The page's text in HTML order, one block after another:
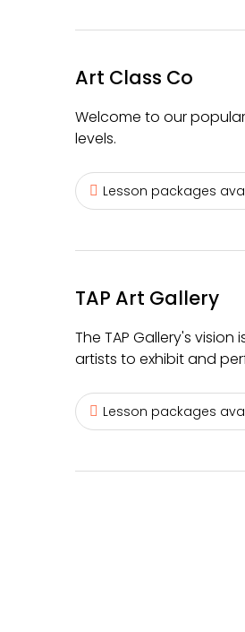
Art Class Co
Welcome to our
levels.
Lesson packages
TAP Art Gallery
The TAP Gallery's
artists to exhibit and
Lesson packages